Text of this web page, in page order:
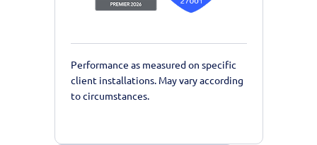
Performance as measured on specific
client installations. May vary according
to circumstances.